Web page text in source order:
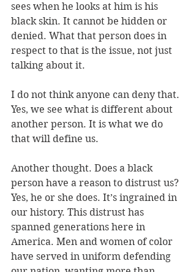
sees when he looks at him is his
black skin. It cannot be hidden or
denied. What that person does in
respect to that is the issue, not just
talking about it.
I do not think anyone can deny that.
Yes, we see what is different about
another person. It is what we do
that will define us.
Another thought. Does a black
person have a reason to distrust us?
Yes, he or she does. It’s ingrained in
our history. This distrust has
spanned generations here in
America. Men and women of color
have served in uniform defending